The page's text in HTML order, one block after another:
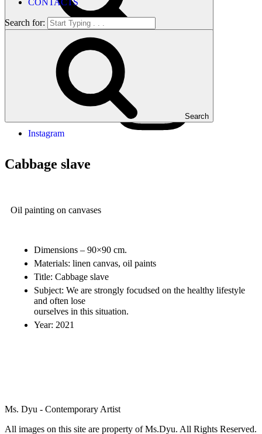
CONTACTS
Search for:
Search
Instagram
Cabbage slave
Oil painting on canvases
Dimensions – 90×90 cm.
Materials: linen canvas, oil paints
Title: Cabbage slave
Subject: We are strongly focudsed on the healthy lifestyle
and often lose
ourselves in this situation.
Year: 2021
Ms. Dyu - Contemporary Artist
All images on this site are property of Ms.Dyu. All Rights Reserved.